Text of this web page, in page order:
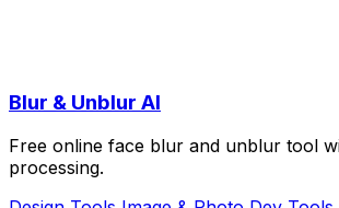
Blur & Unblur AI
Free online face blur and unblur tool
processing.